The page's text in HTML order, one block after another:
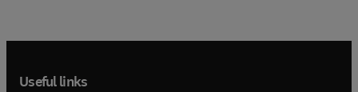
Useful links